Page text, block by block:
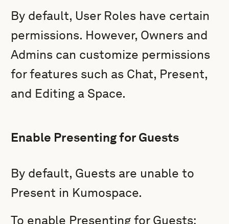
By default, User Roles have certain
permissions. However, Owners and
Admins can customize permissions
for features such as Chat, Present,
and Editing a Space.
Enable Presenting for Guests
By default, Guests are unable to
Present in Kumospace.
To enable Presenting for Guests: